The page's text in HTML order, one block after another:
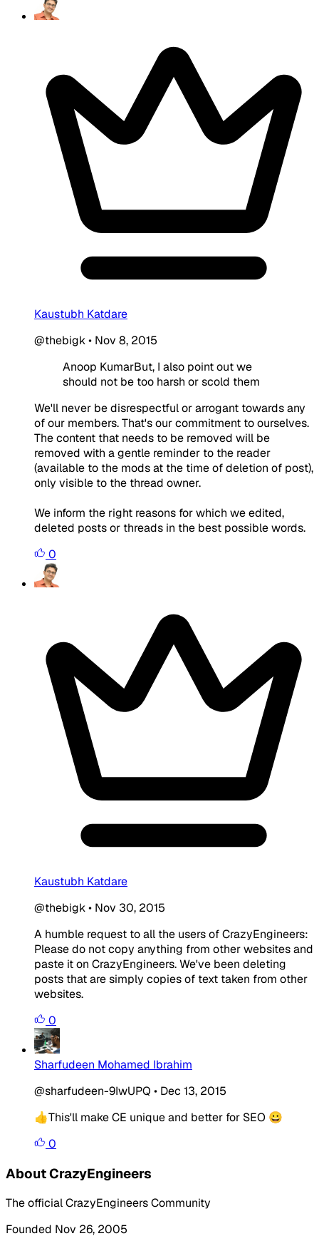
Kaustubh Katdare
@thebigk• Nov 8, 2015
Anoop KumarBut, I also point out we
should not be too harsh or scold them
We'll never be disrespectful or arrogant towards any
of our members. That's our commitment to ourselves.
The content that needs to be removed will be
removed with a gentle reminder to the reader
(available to the mods at the time of deletion of post),
only visible to the thread owner.
We inform the right reasons for which we edited,
deleted posts or threads in the best possible words.
0
Kaustubh Katdare
@thebigk• Nov 30, 2015
A humble request to all the users of CrazyEngineers:
Please do not copy anything from other websites and
paste it on CrazyEngineers. We've been deleting
posts that are simply copies of text taken from other
websites.
0
Sharfudeen Mohamed Ibrahim
@sharfudeen-9IwUPQ • Dec 13, 2015
👍This'll make CE unique and better for SEO 😀
0
About CrazyEngineers
The official CrazyEngineers Community
Founded Nov 26, 2005